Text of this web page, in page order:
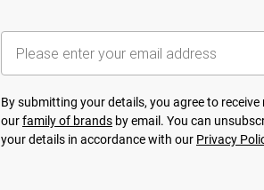
By submitting your details, you agree to
ourfamily of brands by email. You can
your details in accordance with our Privacy